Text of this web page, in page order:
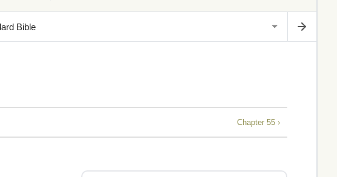
Chapter 55 ›